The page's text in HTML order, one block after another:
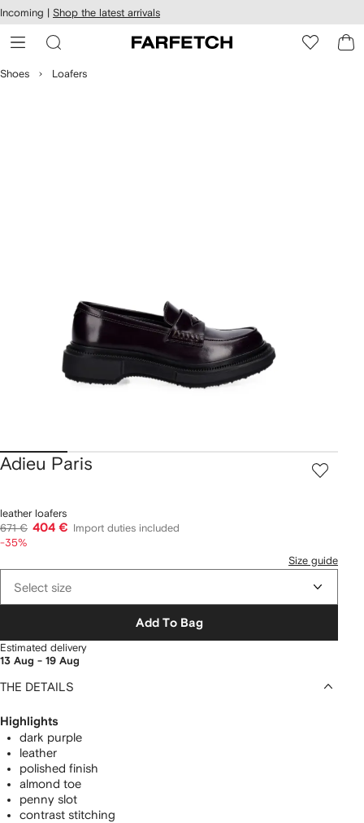
Skip to
main
content
Incoming | Shop the latest arrivals
Shoes Loafers
Adieu Paris
leather loafers
671 € 404 €
Import duties included
-35%
Size guide
Select size
Add To Bag
Estimated delivery
13 Aug - 19 Aug
THE DETAILS
Highlights
dark purple
leather
polished finish
almond toe
penny slot
contrast stitching